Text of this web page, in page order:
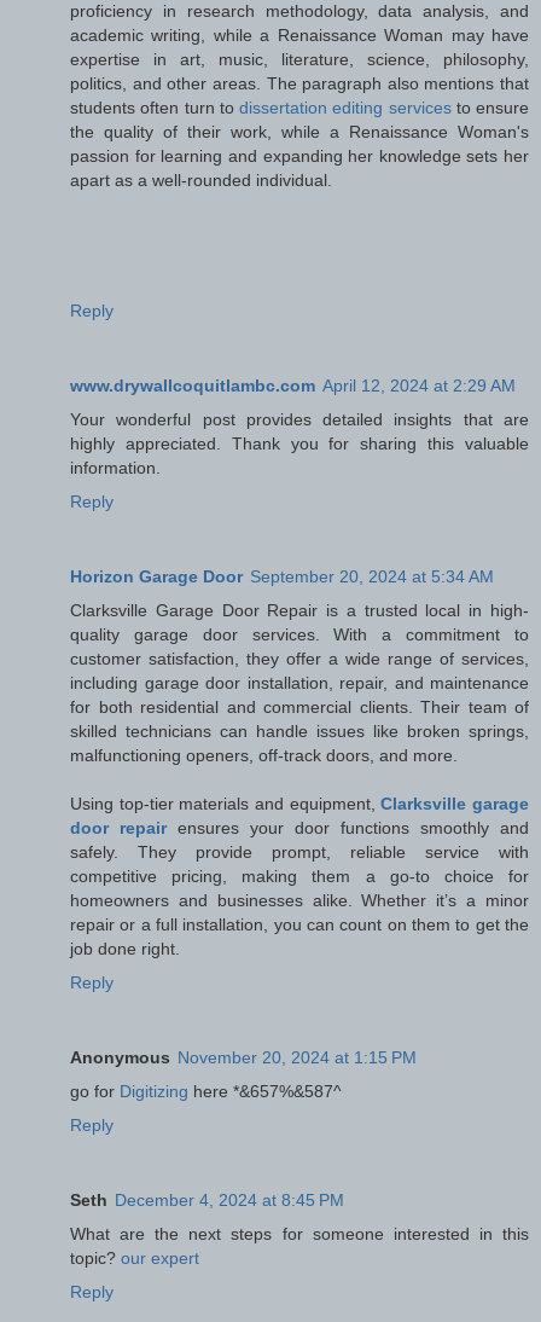
proficiency in research methodology, data analysis, and
academic writing, while a Renaissance Woman may have
expertise in art, music, literature, science, philosophy,
politics, and other areas. The paragraph also mentions that
students often turn to dissertation editing servicesto ensure
the quality of their work, while a Renaissance Woman's
passion for learning and expanding her knowledge sets her
apart as a well-rounded individual.
Reply
www.drywallcoquitlambc.com April 12, 2024 at 2:29 AM
Your wonderful post provides detailed insights that are
highly appreciated. Thank you for sharing this valuable
information.
Reply
Horizon Garage Door September 20, 2024 at 5:34 AM
Clarksville Garage Door Repair is a trusted local in high-
quality garage door services. With a commitment to
customer satisfaction, they offer a wide range of services,
including garage door installation, repair, and maintenance
for both residential and commercial clients. Their team of
skilled technicians can handle issues like broken springs,
malfunctioning openers, off-track doors, and more.
Using top-tier materials and equipment,Clarksville garage
door repairensures your door functions smoothly and
safely. They provide prompt, reliable service with
competitive pricing, making them a go-to choice for
homeowners and businesses alike. Whether it’s a minor
repair or a full installation, you can count on them to get the
job done right.
Reply
Anonymous November 20, 2024 at 1:15 PM
go for Digitizing here *&657%&587^
Reply
Seth December 4, 2024 at 8:45 PM
What are the next steps for someone interested in this
topic? our expert
Reply